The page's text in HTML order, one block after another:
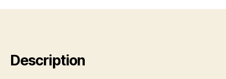
Description